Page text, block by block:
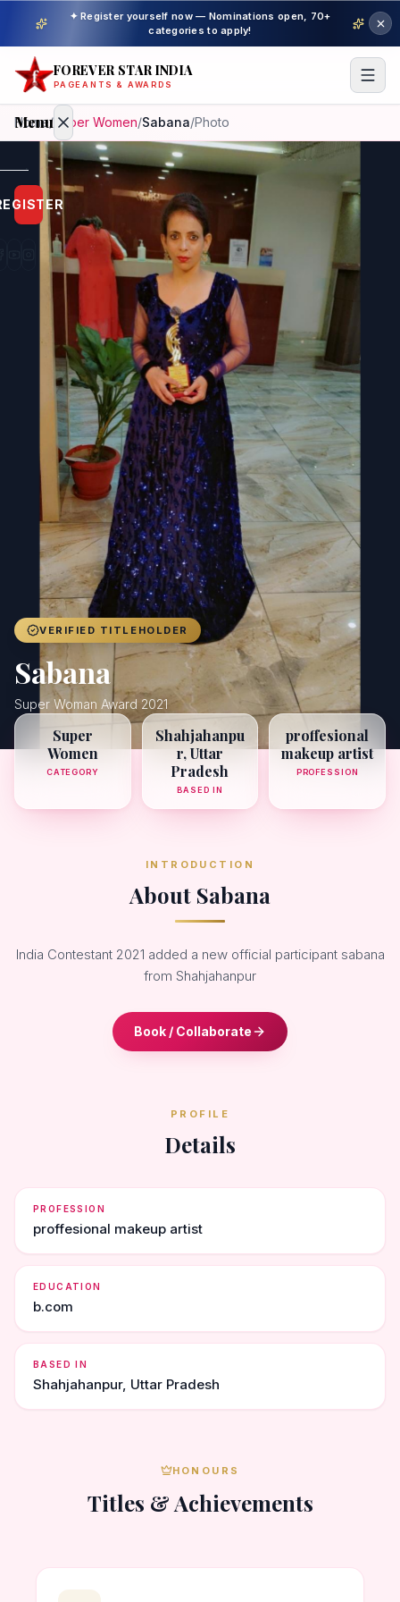
✦ Register yourself now — Nominations open, 70+
categories to apply!
FOREVER STAR INDIA
PAGEANTS & AWARDS
Menu
Home
Beauty
Pageant
Awardees
Gallery
Pageant
Winner
Achievers
Gallery
Registration
Home/ Super Women/Sabana/Photo
VERIFIED TITLEHOLDER
Sabana
Super Woman Award 2021
Super
Women
CATEGORY
Shahjahanpu
r, Uttar
Pradesh
BASED IN
proffesional
makeup artist
PROFESSION
INTRODUCTION
About Sabana
India Contestant 2021 added a new official participant sabana
from Shahjahanpur
Book / Collaborate
PROFILE
Details
PROFESSION
proffesional makeup artist
EDUCATION
b.com
BASED IN
Shahjahanpur, Uttar Pradesh
HONOURS
Titles & Achievements